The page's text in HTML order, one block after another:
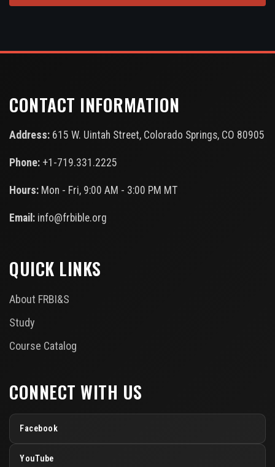
CONTACT INFORMATION
Address: 615 W. Uintah Street, Colorado Springs, CO 80905
Phone: +1-719.331.2225
Hours: Mon - Fri, 9:00 AM - 3:00 PM MT
Email: info@frbible.org
QUICK LINKS
About FRBI&S
Study
Course Catalog
CONNECT WITH US
Facebook
YouTube